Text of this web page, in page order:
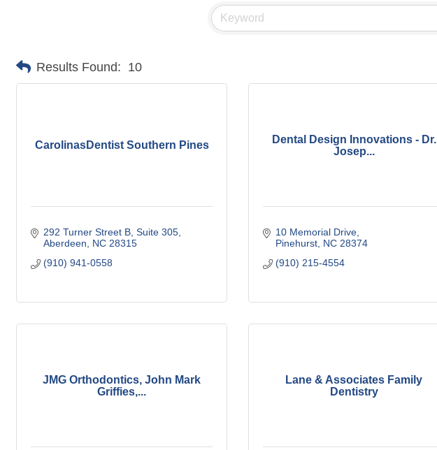
Results Found: 10
CarolinasDentist Southern Pines
292 Turner Street B Suite 305
Aberdeen
NC 28315
(910) 941-0558
Dental Design Innovations - Dr.
Josep...
10 Memorial Drive
Pinehurst NC 28374
(910) 215-4554
JMG Orthodontics, John Mark
Griffies,...
Lane & Associates Family
Dentistry